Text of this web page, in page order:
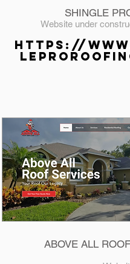
SHINGLE
Website under
https://
ABOVE ALL